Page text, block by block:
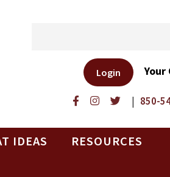
| 850-
Login
IDEAS
RESOURCES